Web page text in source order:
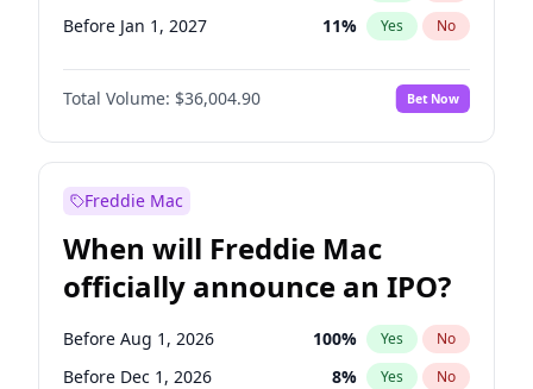
Before Jan 1, 2027 11% Yes No
Before Feb 1, 2027 13%
Before Mar 1, 2027 No
Before Apr 1, 2027 18% Yes No
Before Jun 1, 2027
Before Aug 1, 2026 100% Yes
Before Jul 1, 2026 100 % Yes No
Before Jun 1, 2026 100% Yes No
Before Oct 1, 2026 5% Yes No
Total Volume: $36,004.90 Bet Now
Freddie Mac
When will Freddie Mac
officially announce an IPO?
Before Aug 1, 2026 100% Yes No
Before Dec 1, 2026 8% Yes No